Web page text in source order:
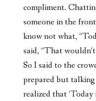
compliment.
someone in the
know not what,
said, “That
So I said to the
prepared but
realized that ‘Today